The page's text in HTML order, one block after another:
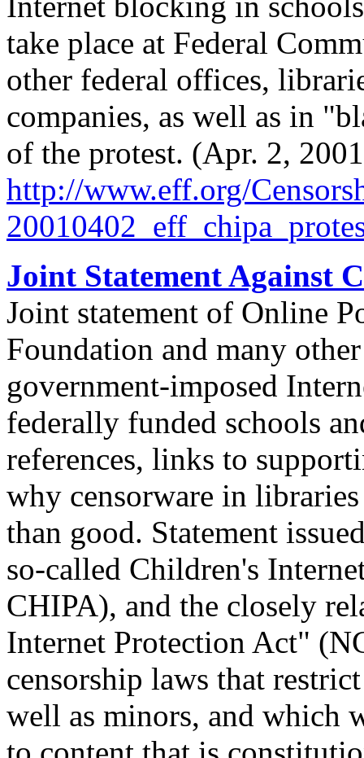
take place at Federal
other federal offices,
companies, as well as in
of the protest. (Apr. 2,
http://www.eff.org/
Joint Statement Against
Joint statement of Online
Foundation and many
government-imposed
federally funded schools
references, links to
why censorware in
than good. Statement
so-called Children's
CHIPA), and the closely
Internet Protection Act"
censorship laws that
well as minors, and which